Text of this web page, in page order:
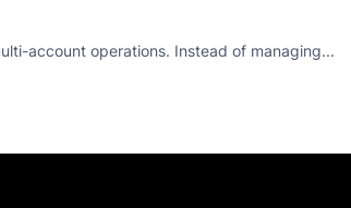
account operations. Instead of managing...